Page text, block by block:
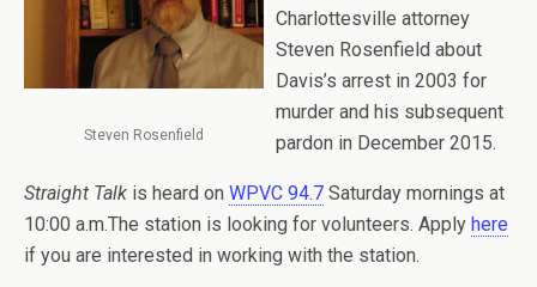
Steven Rosenfield
Charlottesville attorney
Steven Rosenfield about
Davis’s arrest in 2003 for
murder and his subsequent
pardon in December 2015.
Straight Talk is heard on WPVC 94.7 Saturday mornings at
10:00 a.m.The station is looking for volunteers. Apply here
if you are interested in working with the station.